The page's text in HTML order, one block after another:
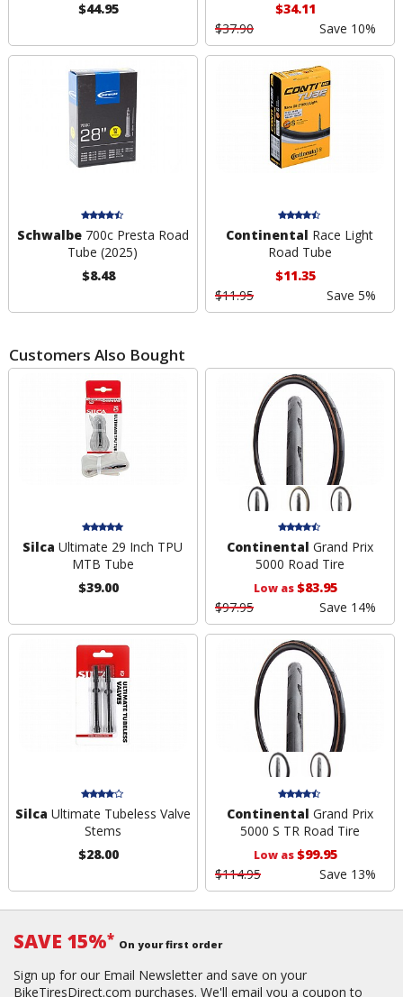
$44.95
$34.11
$37.90
Save 10%
Schwalbe700c Presta Road
Tube (2025)
$8.48
Continental Race Light
Road Tube
$11.35
$11.95
Save 5%
Customers Also Bought
Silca Ultimate 29 Inch TPU
MTB Tube
$39.00
Continental Grand Prix
5000 Road Tire
Low as$83.95
$97.95
Save 14%
Silca Ultimate Tubeless Valve
Stems
$28.00
Continental Grand Prix
5000 S TR Road Tire
Low as$99.95
$114.95
Save 13%
SAVE 15%* On your first order
Sign up for our Email Newsletter and save on your
BikeTiresDirect.com purchases. We'll email you a coupon to